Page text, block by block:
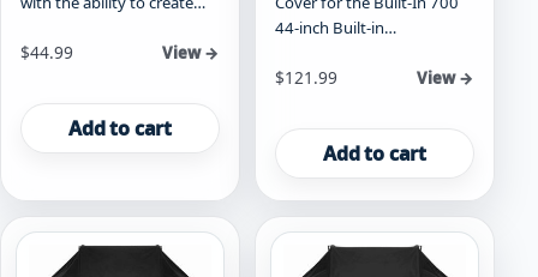
$44.99 View →
Add to cart
44-inch Built-in…
$121.99 View →
Add to cart